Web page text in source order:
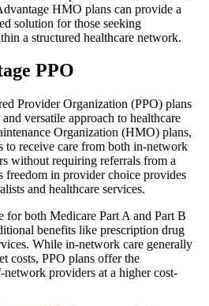
HMO plans can provide a
solution for those seeking
a structured healthcare network.
PPO
Provider Organization (PPO) plans
versatile approach to healthcare
Organization (HMO) plans,
receive care from both in-network
without requiring referrals from a
freedom in provider choice provides
and healthcare services.
for both Medicare Part A and Part B
benefits like prescription drug
While in-network care generally
costs, PPO plans offer the
providers at a higher cost-